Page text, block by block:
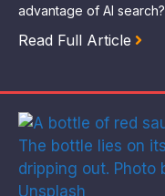
advantage of AI search?
Read Full Article